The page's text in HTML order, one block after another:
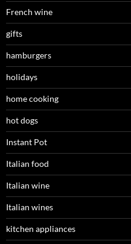
French wine
gifts
hamburgers
holidays
home cooking
hot dogs
Instant Pot
Italian food
Italian wine
Italian wines
kitchen appliances